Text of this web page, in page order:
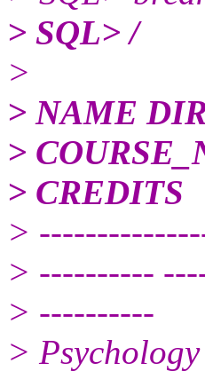
> SQL> /
>
> NAME
>
> CREDITS
>
> ----------
> ----------
>